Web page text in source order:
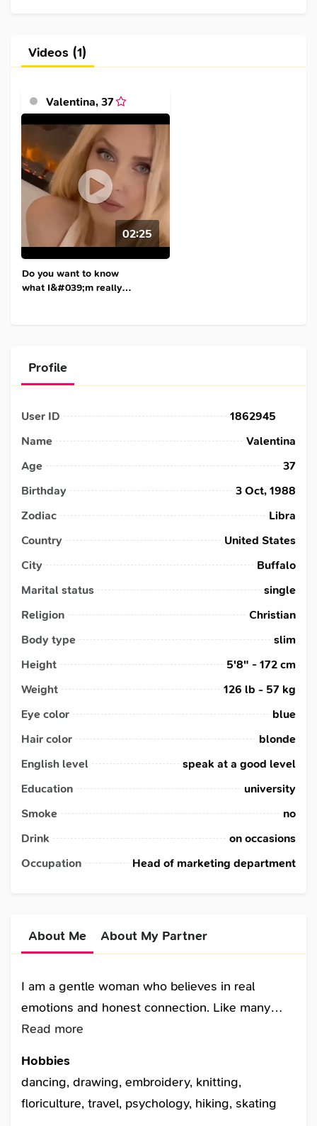
Videos (1)
Valentina,37
02:25
Do you want to know
what I&#039;m really
Profile
User ID
1862945
Name
Valentina
Age
37
Birthday
3 Oct, 1988
Zodiac
Libra
Country
United States
City
Buffalo
Marital status
single
Religion
Christian
Body type
slim
Height
5'8" - 172 cm
Weight
126 lb - 57 kg
Eye color
blue
Hair color
blonde
English level
speak at a good level
Education
university
Smoke
no
Drink
on occasions
Occupation
Head of marketing department
About Me About My Partner
I am a gentle woman who believes in real
emotions and honest connection. Like many
single women and single females, I came to this
single ladies who take single dating seriously
and value emotional sincerity. I do not like fake
Read more
Hobbies
dancing, drawing, embroidery, knitting,
floriculture, travel, psychology, hiking, skating